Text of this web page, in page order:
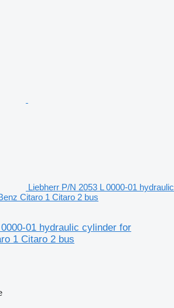
Liebherr P/N 2053 L 0000-01 hydraulic
Citaro 1 Citaro 2 bus
01 hydraulic cylinder for
1 Citaro 2 bus